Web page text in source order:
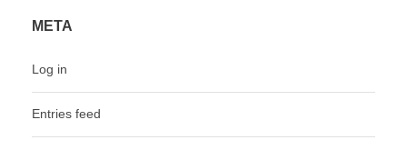
META
Log in
Entries feed